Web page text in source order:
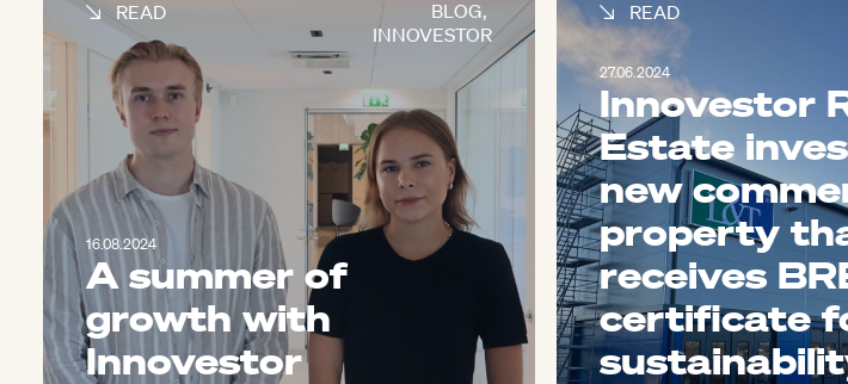
BLOG,
INNOVESTOR
READ
16.08.2024
A summer of
growth with
Innovestor
READ
27.06.2024
Innovestor
Estate
new
property
receives
certificate